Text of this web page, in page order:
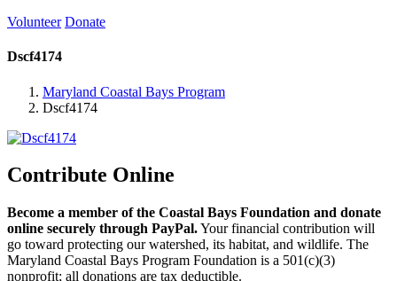
Volunteer Donate
Dscf4174
Maryland Coastal Bays Program
Dscf4174
Contribute Online
Become a member of the Coastal Bays Foundation and donate
online securely through PayPal.Your financial contribution will
go toward protecting our watershed, its habitat, and wildlife. The
Maryland Coastal Bays Program Foundation is a 501(c)(3)
nonprofit; all donations are tax deductible.